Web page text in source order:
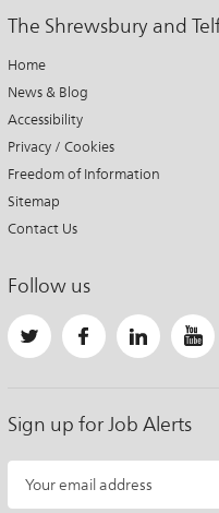
The Shrewsbury and
Home
News & Blog
Accessibility
Privacy / Cookies
Freedom of Information
Sitemap
Contact Us
Follow us
Sign up for Job Alerts
Your email address